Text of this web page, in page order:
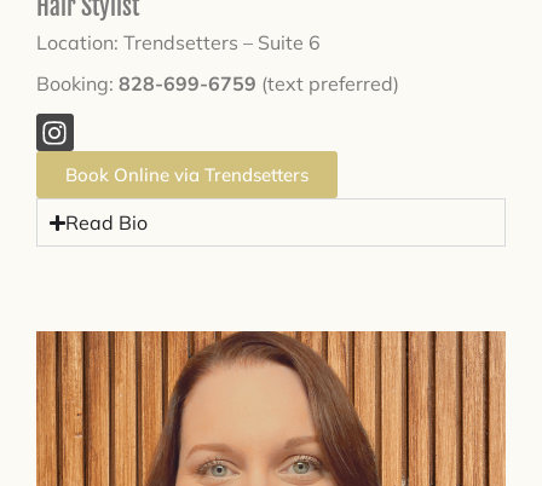
Hair Stylist
Location: Trendsetters – Suite 6
Booking: 828-699-6759 (text preferred)
Book Online via Trendsetters
Read Bio